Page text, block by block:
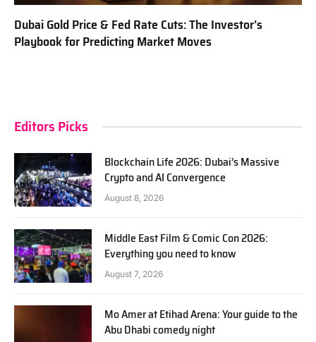
Dubai Gold Price & Fed Rate Cuts: The Investor’s
Playbook for Predicting Market Moves
Editors Picks
Blockchain Life 2026: Dubai’s Massive
Crypto and AI Convergence
August 8, 2026
Middle East Film & Comic Con 2026:
Everything you need to know
August 7, 2026
Mo Amer at Etihad Arena: Your guide to the
Abu Dhabi comedy night